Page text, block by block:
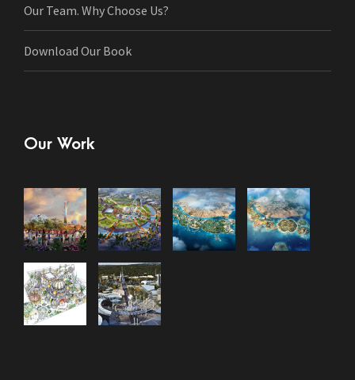
Our Team. Why Choose Us?
Download Our Book
Our Work